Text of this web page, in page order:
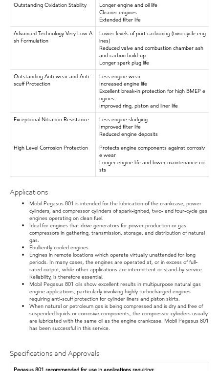
Outstanding Oxidation Stability
Longer engine and oil life
Cleaner engines
Extended filter life
Advanced Technology Very Low A
sh Formulation
Lower levels of port carboning (two-cycle eng
ines)
Reduced valve and combustion chamber ash
and carbon build-up
Longer spark plug life
Outstanding Anti-wear and Anti-
scuff Protection
Less engine wear
Increased engine life
Excellent break-in protection for high BMEP e
ngines
Improved ring, piston and liner life
Exceptional Nitration Resistance
Less engine sludging
Improved filter life
Reduced engine deposits
High Level Corrosion Protection
Protects engine components against corrosiv
e wear
Longer engine life and lower maintenance co
sts
Applications
Mobil Pegasus 801 is intended for the lubrication of the crankcase, power
cylinders, and compressor cylinders of spark-ignited, two- and four-cycle gas
engines operating on clean fuel.
Ideal for engines that drive generators for power production or gas
compressors in gathering, transmission, storage, and distribution of natural
gas.
Ebulliently cooled engines
Engines in remote locations which operate virtually unattended for long
periods. In many cases, the engines are operated at, or in excess of full-
rated output, while other applications are intermittent or stand-by service.
Reliability, is therefore essential.
Mobil Pegasus 801 oils show excellent results in multipurpose natural gas
engine applications, particularly involving highly turbocharged engines
requiring anti-scuff protection for cylinder liners and piston skirts.
When natural or petroleum gas is being compressed and is dry and free of
suspended liquids or corrosive components, the compressor cylinders usually
are lubricated with the same oil as the engine crankcase. Mobil Pegasus 801
has been successful in this service.
Specifications and Approvals